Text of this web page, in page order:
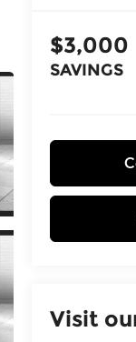
$3,000
SAVINGS
Visit